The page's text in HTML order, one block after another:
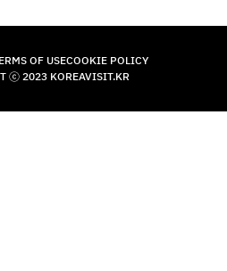
OF USECOOKIE POLICY
Ⓒ 2023 KOREAVISIT.KR